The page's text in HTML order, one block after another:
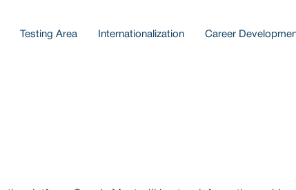
Testing Area Internationalization Career